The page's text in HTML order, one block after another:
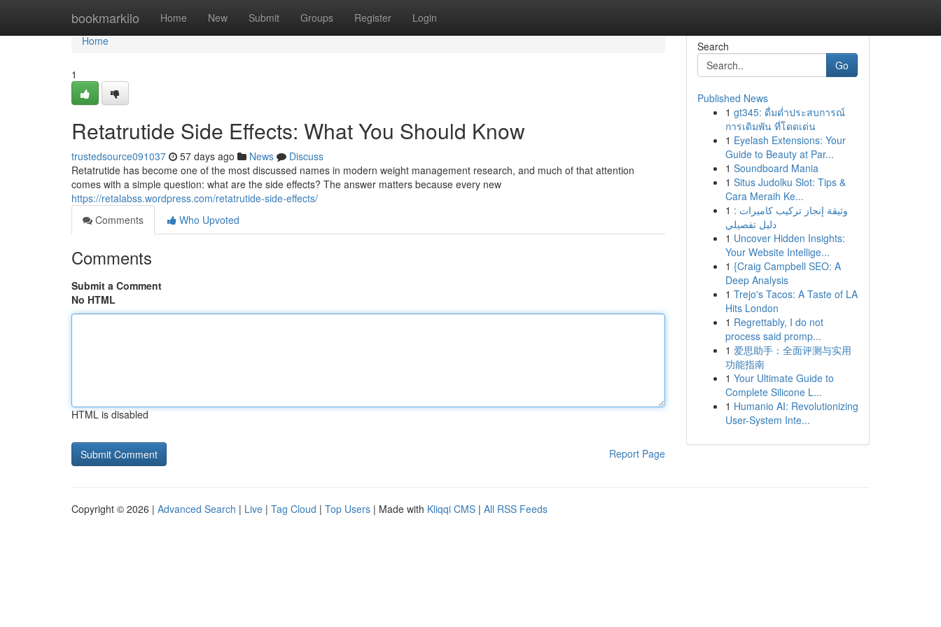
bookmarkilo Home New Submit Groups Register Login
Home
Home
1
Retatrutide Side Effects: What You Should Know
trustedsource091037 57 days ago News
Discuss
Retatrutide has become one of the most discussed names in modern weight management research, and much of that attention
comes with a simple question: what are the side effects? The answer matters because every new
https://retalabss.wordpress.com/retatrutide-side-effects/
Comments
Who Upvoted
Comments
Submit a Comment
No HTML
HTML is disabled
Report Page
Search
Go
Published News
1 gt345: ดื่มด่ำประสบการณ์
การเดิมพัน ที่โดดเด่น
1 Eyelash Extensions: Your
Guide to Beauty at Par...
1 Soundboard Mania
1 Situs Judolku Slot: Tips &
Cara Meraih Ke...
1 وثيقة إنجاز تركيب كاميرات :
دليل تفصيلي
1 Uncover Hidden Insights:
Your Website Intellige...
1 {Craig Campbell SEO: A
Deep Analysis
1 Trejo's Tacos: A Taste of LA
Hits London
1 Regrettably, I do not
process said promp...
1 爱思助手：全面评测与实用
功能指南
1 Your Ultimate Guide to
Complete Silicone L...
1 Humanio AI: Revolutionizing
User-System Inte...
Copyright © 2026 | Advanced Search | Live | Tag Cloud | Top Users | Made with Kliqqi CMS | All RSS Feeds